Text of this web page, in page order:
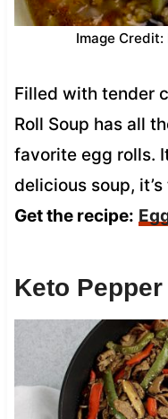
Image
Filled with tender
Roll Soup has all
favorite egg rolls.
delicious soup,
Get the recipe:
Keto